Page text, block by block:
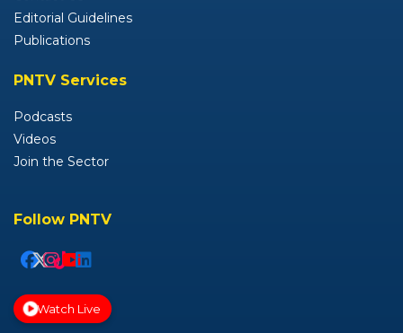
Editorial Guidelines
Publications
PNTV Services
Podcasts
Videos
Join the Sector
Follow PNTV
Watch Live